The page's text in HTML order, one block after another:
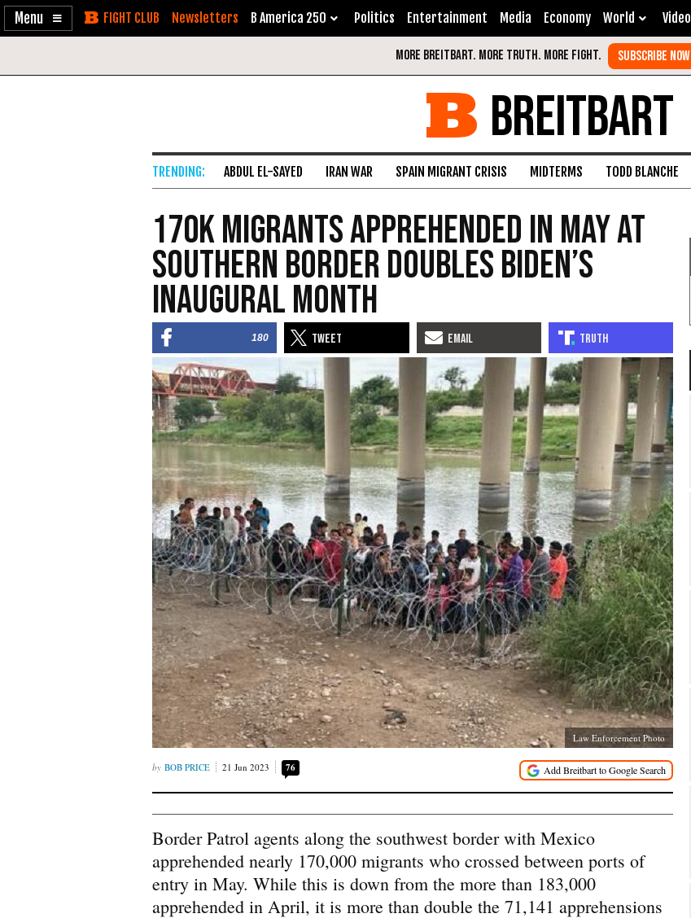
Enable
Skip Newsletters B America 250 Politics Entertainment Media Economy World Video
BREITBART
ABDUL EL-SAYED IRAN WAR SPAIN MIGRANT CRISIS MIDTERMS TODD BLANCHE
170K Migrants Apprehended in May at
Southern Border Doubles Biden’s
Inaugural Month
180
Law Enforcement Photo
BOB PRICE 21 Jun 2023 76
Border Patrol agents along the southwest border with Mexico
apprehended nearly 170,000 migrants who crossed between ports of
entry in May. While this is down from the more than 183,000
apprehended in April, it is more than double the 71,141 apprehensions